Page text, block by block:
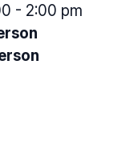
- 2:00 pm